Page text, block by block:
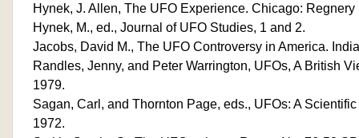
Hynek, J. Allen, The UFO Experience. Chicago: Regnery
Hynek, M., ed., Journal of UFO Studies, 1 and 2.
Jacobs, David M., The UFO Controversy in America.
Randles, Jenny, and Peter Warrington, UFOs, A British
1979.
Sagan, Carl, and Thornton Page, eds., UFOs: A
1972.